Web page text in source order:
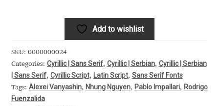
Alexander Lubovenko
Alexander Nedelev
Alexander Pravdin
Add to wishlist
SKU: 0000000024
Categories: Cyrillic | Sans Serif, Cyrillic | Serbian, Cyrillic | Serbian
| Sans Serif, Cyrillic Script, Latin Script, Sans Serif Fonts
Tags: Alexei Vanyashin, Nhung Nguyen, Pablo Impallari, Rodrigo
Fuenzalida